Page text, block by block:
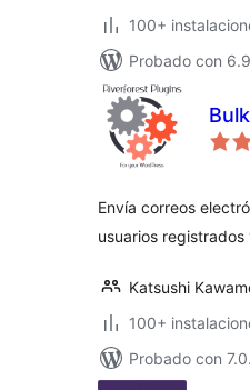
100+
Probado con
Envía correos
usuarios
Katsushi
100+
Probado con